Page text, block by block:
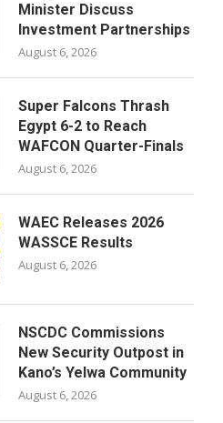
Minister Discuss
Investment Partnerships
August 6, 2026
Super Falcons Thrash
Egypt 6-2 to Reach
WAFCON Quarter-Finals
August 6, 2026
WAEC Releases 2026
WASSCE Results
August 6, 2026
NSCDC Commissions
New Security Outpost in
Kano’s Yelwa Community
August 6, 2026